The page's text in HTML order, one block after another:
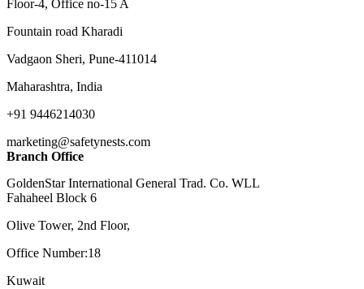
Floor-4, Office no-15 A
Fountain road Kharadi
Vadgaon Sheri, Pune-411014
Maharashtra, India
+91 9446214030
marketing@safetynests.com
Branch Office
GoldenStar International General Trad. Co. WLL
Fahaheel Block 6
Olive Tower, 2nd Floor,
Office Number:18
Kuwait